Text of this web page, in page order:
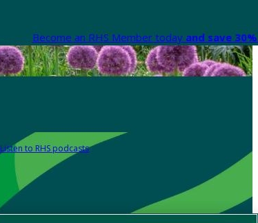
Become an RHS Member today and save
Listen to RHS podcasts